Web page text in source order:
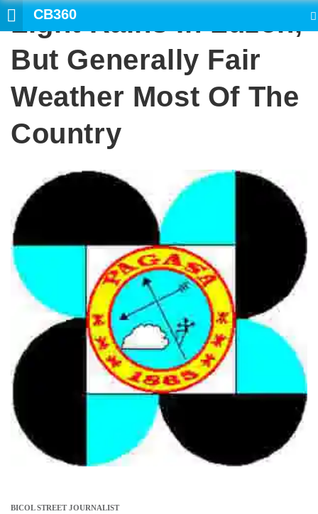
CB360
Light Rains In Luzon,
But Generally Fair
Weather Most Of The
Country
BICOL STREET JOURNALIST